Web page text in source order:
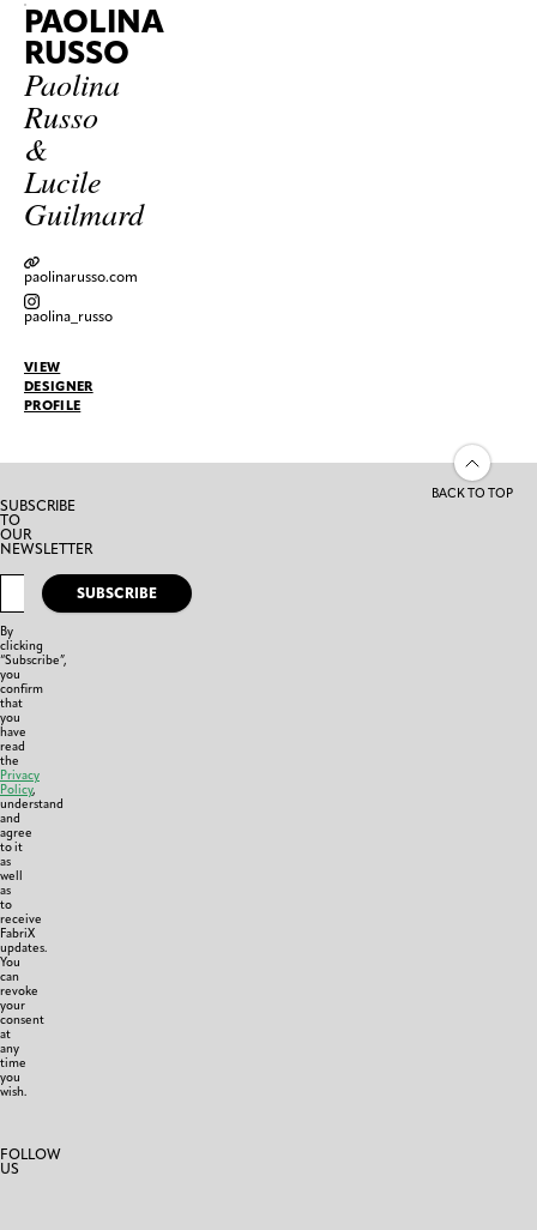
PAOLINA
RUSSO
Paolina
Russo
&
Lucile
Guilmard
paolinarusso.com
paolina_russo
VIEW
DESIGNER
PROFILE
BACK TO TOP
SUBSCRIBE
TO
OUR
NEWSLETTER
SUBSCRIBE
By
clicking
“Subscribe”,
you
confirm
that
you
have
read
the
Privacy
Policy,
understand
and
agree
to it
as
well
as
to
receive
FabriX
updates.
You
can
revoke
your
consent
at
any
time
you
wish.
FOLLOW
US